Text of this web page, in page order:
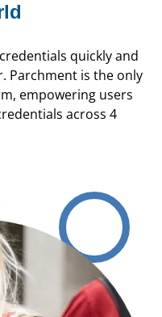
quickly and
Parchment is the only
empowering users
across 4